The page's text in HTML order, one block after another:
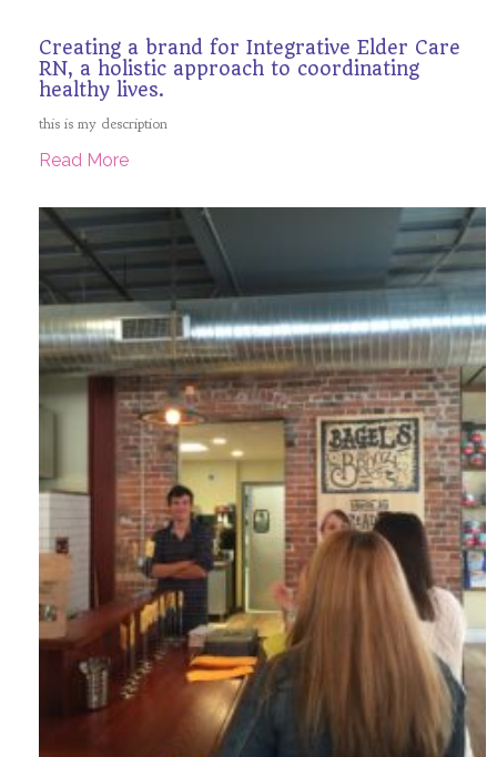
Creating a brand for Integrative Elder Care
RN, a holistic approach to coordinating
healthy lives.
this is my description
Read More